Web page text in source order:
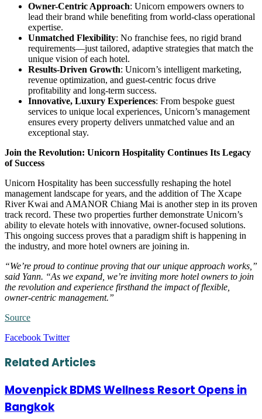
Owner-Centric Approach: Unicorn empowers owners to
lead their brand while benefiting from world-class operational
expertise.
Unmatched Flexibility: No franchise fees, no rigid brand
requirements—just tailored, adaptive strategies that match the
unique vision of each hotel.
Results-Driven Growth: Unicorn’s intelligent marketing,
revenue optimization, and guest-centric focus drive
profitability and long-term success.
Innovative, Luxury Experiences: From bespoke guest
services to unique local experiences, Unicorn’s management
ensures every property delivers unmatched value and an
exceptional stay.
Join the Revolution: Unicorn Hospitality Continues Its Legacy
of Success
Unicorn Hospitality has been successfully reshaping the hotel
management landscape for years, and the addition of The Xcape
River Kwai and AMANOR Chiang Mai is another step in its proven
track record. These two properties further demonstrate Unicorn’s
ability to elevate hotels with innovative, owner-focused solutions.
This ongoing success proves that a paradigm shift is happening in
the industry, and more hotel owners are joining in.
“We’re proud to continue proving that our unique approach works,”
said Yann. “As we expand, we’re inviting more hotel owners to join
the revolution and experience firsthand the impact of flexible,
owner-centric management.”
Source
Facebook TwitterLinkedIn
Tumblr
Pinterest
Reddit
VKontakte
Share
Email
Print
Related Articles
Movenpick BDMS Wellness Resort Opens in
Bangkok